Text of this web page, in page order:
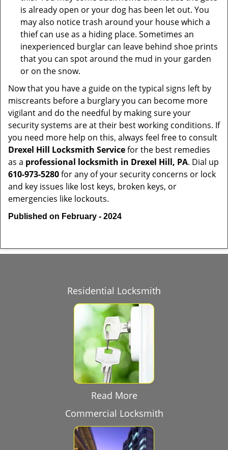
is already open or your dog has been let out. You
may also notice trash around your house which a
thief can use as a hiding place. Sometimes an
inexperienced burglar can leave behind shoe prints
that you can spot around the mud in your garden
or on the snow.
Now that you have a guide on the typical signs left by
miscreants before a burglary you can become more
vigilant and do the needful by making sure your
security systems are at their best working conditions. If
you need more help on this, always feel free to consult
Drexel Hill Locksmith Servicefor the best remedies
as a professional locksmith in Drexel Hill, PA. Dial up
610-973-5280for any of your security concerns or lock
and key issues like lost keys, broken keys, or
emergencies like lockouts.
Published on February - 2024
Residential Locksmith
Read More
Commercial Locksmith